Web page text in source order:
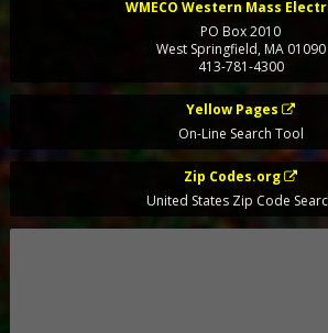
WMECO Western Mass
PO Box 2010
West Springfield,MA01090
413-781-4300
Yellow Pages
On-Line Search Tool
Zip Codes.org
United States Zip Code